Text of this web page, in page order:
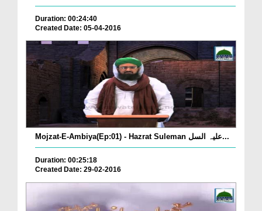
Duration: 00:24:40
Created Date: 05-04-2016
Mojzat-E-Ambiya(Ep:01) - Hazrat Suleman علیہ السل...
Duration: 00:25:18
Created Date: 29-02-2016